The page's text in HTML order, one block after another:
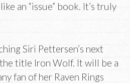
an “issue” book. It’s truly
Siri Pettersen’s next
title Iron Wolf. It will be a
fan of her Raven Rings